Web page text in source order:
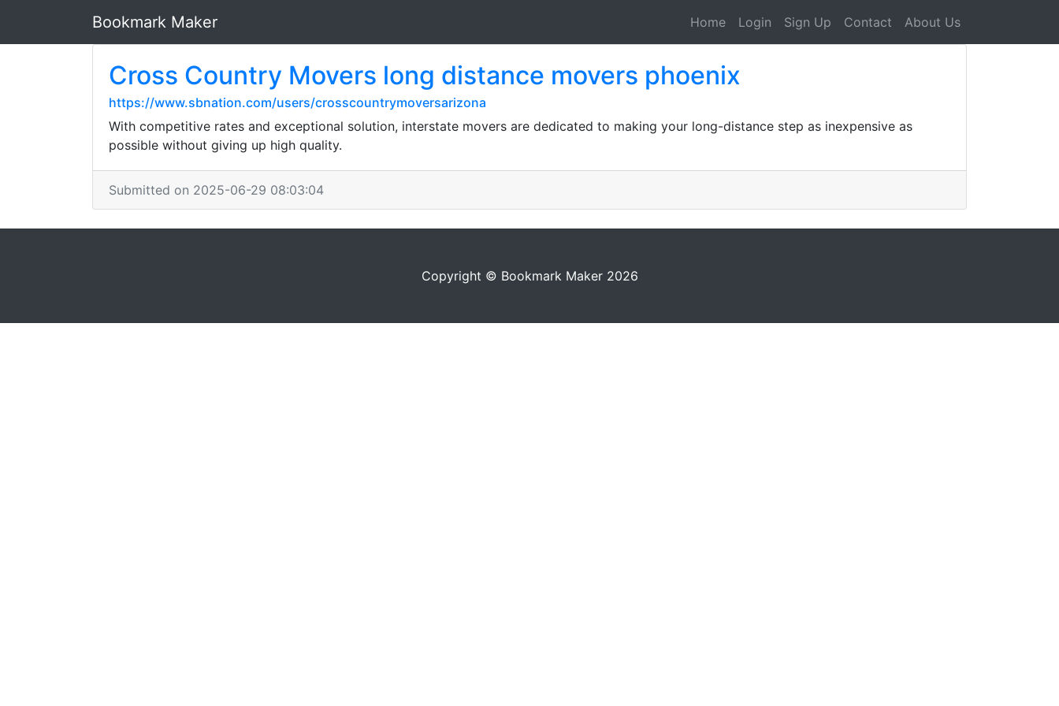
Bookmark Maker Home Login Sign Up Contact About Us
Cross Country Movers long distance movers phoenix
https://www.sbnation.com/users/crosscountrymoversarizona
With competitive rates and exceptional solution, interstate movers are dedicated to making your long-distance step as inexpensive as
possible without giving up high quality.
Submitted on 2025-06-29 08:03:04
Copyright © Bookmark Maker 2026